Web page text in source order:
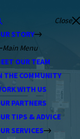
Close
STORY
Main Menu
OUR TEAM
THE COMMUNITY
WITH US
PARTNERS
TIPS & ADVICE
SERVICES